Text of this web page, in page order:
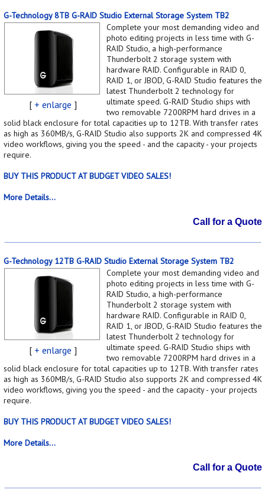
G-Technology 8TB G-RAID Studio External Storage System TB2
[ + enlarge ]
Complete your most demanding video and
photo editing projects in less time with G-
RAID Studio, a high-performance
Thunderbolt 2 storage system with
hardware RAID. Configurable in RAID 0,
RAID 1, or JBOD, G-RAID Studio features the
latest Thunderbolt 2 technology for
ultimate speed. G-RAID Studio ships with
two removable 7200RPM hard drives in a
solid black enclosure for total capacities up to 12TB. With transfer rates
as high as 360MB/s, G-RAID Studio also supports 2K and compressed 4K
video workflows, giving you the speed - and the capacity - your projects
require.
BUY THIS PRODUCT AT BUDGET VIDEO SALES!
More Details...
Call for a Quote
G-Technology 12TB G-RAID Studio External Storage System TB2
[ + enlarge ]
Complete your most demanding video and
photo editing projects in less time with G-
RAID Studio, a high-performance
Thunderbolt 2 storage system with
hardware RAID. Configurable in RAID 0,
RAID 1, or JBOD, G-RAID Studio features the
latest Thunderbolt 2 technology for
ultimate speed. G-RAID Studio ships with
two removable 7200RPM hard drives in a
solid black enclosure for total capacities up to 12TB. With transfer rates
as high as 360MB/s, G-RAID Studio also supports 2K and compressed 4K
video workflows, giving you the speed - and the capacity - your projects
require.
BUY THIS PRODUCT AT BUDGET VIDEO SALES!
More Details...
Call for a Quote